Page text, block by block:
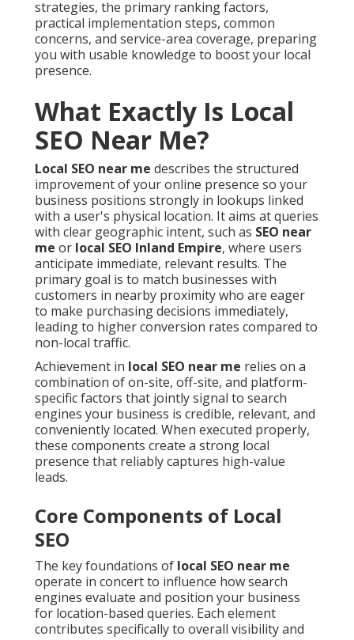
strategies, the primary ranking factors,
practical implementation steps, common
concerns, and service-area coverage, preparing
you with usable knowledge to boost your local
presence.
What Exactly Is Local
SEO Near Me?
Local SEO near me describes the structured
improvement of your online presence so your
business positions strongly in lookups linked
with a user's physical location. It aims at queries
with clear geographic intent, such as SEO near
me or local SEO Inland Empire, where users
anticipate immediate, relevant results. The
primary goal is to match businesses with
customers in nearby proximity who are eager
to make purchasing decisions immediately,
leading to higher conversion rates compared to
non-local traffic.
Achievement in local SEO near me relies on a
combination of on-site, off-site, and platform-
specific factors that jointly signal to search
engines your business is credible, relevant, and
conveniently located. When executed properly,
these components create a strong local
presence that reliably captures high-value
leads.
Core Components of Local
SEO
The key foundations of local SEO near me
operate in concert to influence how search
engines evaluate and position your business
for location-based queries. Each element
contributes specifically to overall visibility and